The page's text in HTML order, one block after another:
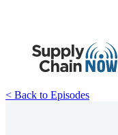
< Back to Episodes